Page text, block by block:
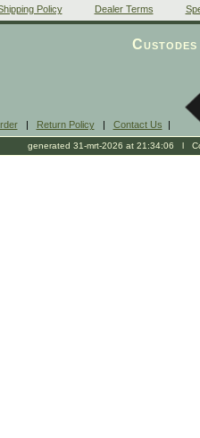
Policy Dealer Terms
| Return Policy| Contact Us |
generated 31-mrt-2026 at 21:34:06 l